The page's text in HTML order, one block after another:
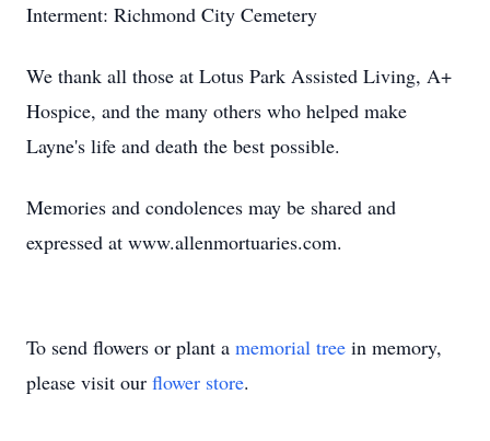
Interment: Richmond City Cemetery
We thank all those at Lotus Park Assisted Living, A+
Hospice, and the many others who helped make
Layne's life and death the best possible.
Memories and condolences may be shared and
expressed at www.allenmortuaries.com.
To send flowers or plant a memorial tree in memory,
please visit our flower store.